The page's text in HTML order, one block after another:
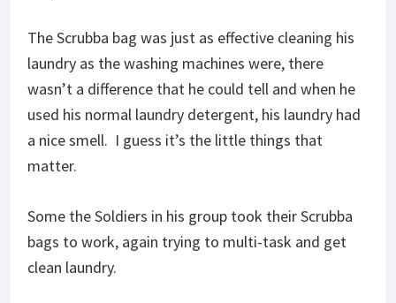
The Scrubba bag was just as effective cleaning his
laundry as the washing machines were, there
wasn’t a difference that he could tell and when he
used his normal laundry detergent, his laundry had
a nice smell. I guess it’s the little things that
matter.
Some the Soldiers in his group took their Scrubba
bags to work, again trying to multi-task and get
clean laundry.